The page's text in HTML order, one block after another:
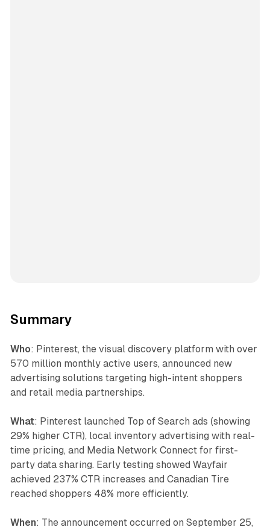
Summary
Who: Pinterest, the visual discovery platform with over
570 million monthly active users, announced new
advertising solutions targeting high-intent shoppers
and retail media partnerships.
What: Pinterest launched Top of Search ads (showing
29% higher CTR), local inventory advertising with real-
time pricing, and Media Network Connect for first-
party data sharing. Early testing showed Wayfair
achieved 237% CTR increases and Canadian Tire
reached shoppers 48% more efficiently.
When: The announcement occurred on September 25,